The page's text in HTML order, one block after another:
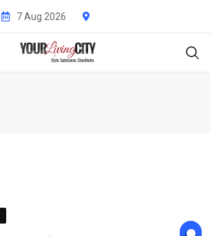
7 Aug 2026